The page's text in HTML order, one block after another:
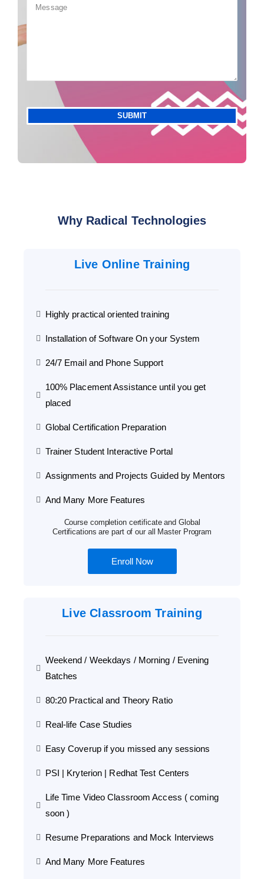
Why Radical Technologies
Live Online Training
Highly practical oriented training
Installation of Software On your System
24/7 Email and Phone Support
100% Placement Assistance until you get
placed
Global Certification Preparation
Trainer Student Interactive Portal
Assignments and Projects Guided by Mentors
And Many More Features
Course completion certificate and Global
Certifications are part of our all Master Program
Enroll Now
Live Classroom Training
Weekend / Weekdays / Morning / Evening
Batches
80:20 Practical and Theory Ratio
Real-life Case Studies
Easy Coverup if you missed any sessions
PSI | Kryterion | Redhat Test Centers
Life Time Video Classroom Access ( coming
soon )
Resume Preparations and Mock Interviews
And Many More Features